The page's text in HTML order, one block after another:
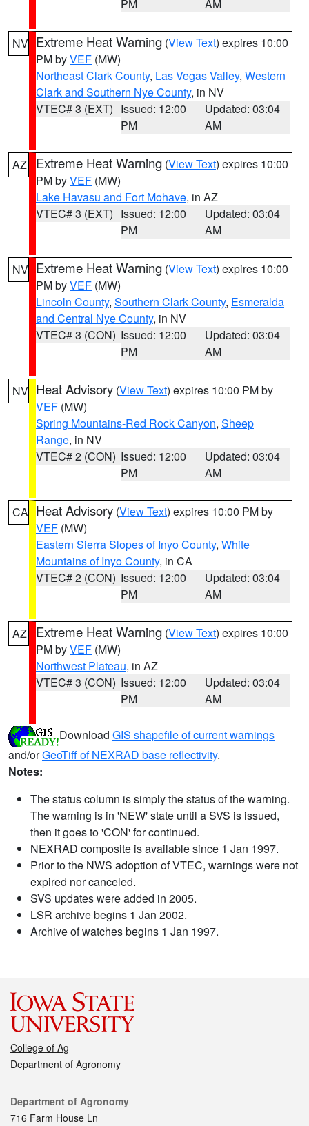
PM AM
NV Extreme Heat Warning (View Text) expires 10:00
PM byVEF (MW)
Northeast Clark County, Las Vegas Valley, Western
Clark and Southern Nye County, in NV
VTEC# 3 (EXT) Issued: 12:00
PM
Updated: 03:04
AM
AZ Extreme Heat Warning (View Text) expires 10:00
PM byVEF (MW)
Lake Havasu and Fort Mohave, in AZ
VTEC# 3 (EXT) Issued: 12:00
PM
Updated: 03:04
AM
NV Extreme Heat Warning (View Text) expires 10:00
PM byVEF (MW)
Lincoln County, Southern Clark County, Esmeralda
and Central Nye County, in NV
VTEC# 3 (CON) Issued: 12:00
PM
Updated: 03:04
AM
NV Heat Advisory (View Text) expires 10:00 PM by
VEF (MW)
Spring Mountains-Red Rock Canyon, Sheep
Range, in NV
VTEC# 2 (CON) Issued: 12:00
PM
Updated: 03:04
AM
CA Heat Advisory (View Text) expires 10:00 PM by
VEF (MW)
Eastern Sierra Slopes of Inyo County, White
Mountains of Inyo County, in CA
VTEC# 2 (CON) Issued: 12:00
PM
Updated: 03:04
AM
AZ Extreme Heat Warning (View Text) expires 10:00
PM byVEF (MW)
Northwest Plateau, in AZ
VTEC# 3 (CON) Issued: 12:00
PM
Updated: 03:04
AM
Download GIS shapefile of current warnings
and/orGeoTiff of NEXRAD base reflectivity.
Notes:
The status column is simply the status of the warning.
The warning is in 'NEW' state until a SVS is issued,
then it goes to 'CON' for continued.
NEXRAD composite is available since 1 Jan 1997.
Prior to the NWS adoption of VTEC, warnings were not
expired nor canceled.
SVS updates were added in 2005.
LSR archive begins 1 Jan 2002.
Archive of watches begins 1 Jan 1997.
College of Ag
Department of Agronomy
Contact
Department of Agronomy
716 Farm House Ln